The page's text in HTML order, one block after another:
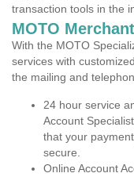
transaction tools in the
MOTO
With the MOTO
services with
the mailing and
24 hour service
Account
that your
secure.
Online Account